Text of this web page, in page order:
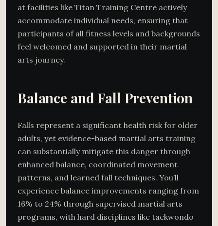
at facilities like Titan Training Centre actively
accommodate individual needs, ensuring that
participants of all fitness levels and backgrounds
feel welcomed and supported in their martial
arts journey.
Balance and Fall Prevention
Falls represent a significant health risk for older
adults, yet evidence-based martial arts training
can substantially mitigate this danger through
enhanced balance, coordinated movement
patterns, and learned fall techniques. You’ll
experience balance improvements ranging from
16% to 24% through supervised martial arts
programs, with hard disciplines like taekwondo